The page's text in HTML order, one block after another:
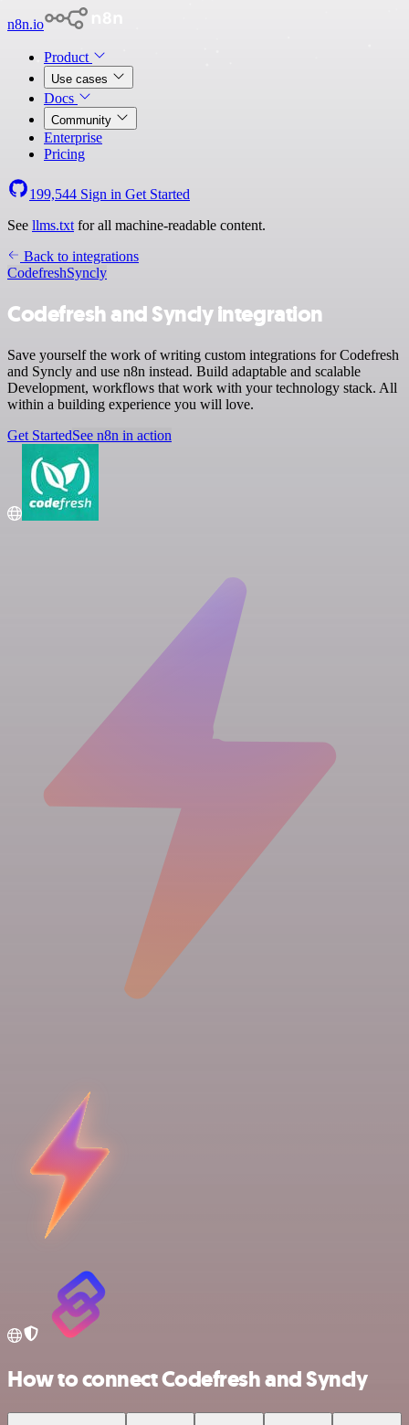
n8n.io
Product
Use cases
Docs
Community
Enterprise
Pricing
199,544 Sign in Get Started
See llms.txt for all machine-readable content.
Back to integrations
CodefreshSyncly
Codefresh and Syncly integration
Save yourself the work of writing custom integrations for Codefresh
and Syncly and use n8n instead. Build adaptable and scalable
Development, workflows that work with your technology stack. All
within a building experience you will love.
Get StartedSee n8n in action
How to connect Codefresh and Syncly